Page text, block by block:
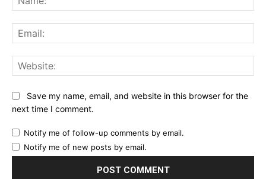
Save my name, email, and website in this browser for the
next time I comment.
Notify me of follow-up comments by email.
Notify me of new posts by email.